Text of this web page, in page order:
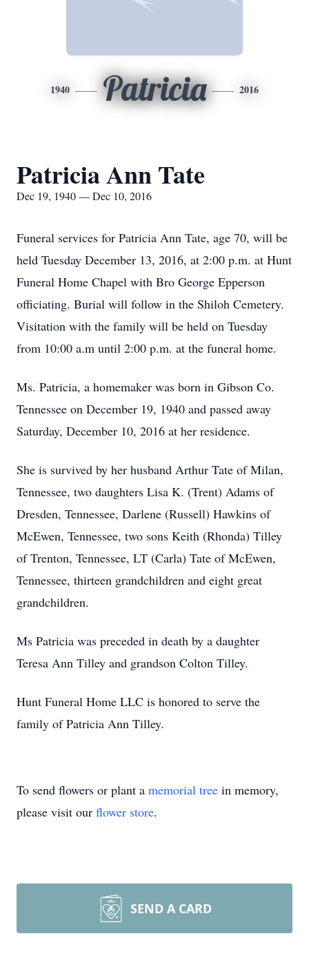
1940 Patricia 2016
Patricia Ann Tate
Dec 19, 1940 — Dec 10, 2016
Funeral services for Patricia Ann Tate, age 70, will be
held Tuesday December 13, 2016, at 2:00 p.m. at Hunt
Funeral Home Chapel with Bro George Epperson
officiating. Burial will follow in the Shiloh Cemetery.
Visitation with the family will be held on Tuesday
from 10:00 a.m until 2:00 p.m. at the funeral home.
Ms. Patricia, a homemaker was born in Gibson Co.
Tennessee on December 19, 1940 and passed away
Saturday, December 10, 2016 at her residence.
She is survived by her husband Arthur Tate of Milan,
Tennessee, two daughters Lisa K. (Trent) Adams of
Dresden, Tennessee, Darlene (Russell) Hawkins of
McEwen, Tennessee, two sons Keith (Rhonda) Tilley
of Trenton, Tennessee, LT (Carla) Tate of McEwen,
Tennessee, thirteen grandchildren and eight great
grandchildren.
Ms Patricia was preceded in death by a daughter
Teresa Ann Tilley and grandson Colton Tilley.
Hunt Funeral Home LLC is honored to serve the
family of Patricia Ann Tilley.
To send flowers or plant a memorial tree in memory,
please visit our flower store.
SEND A CARD